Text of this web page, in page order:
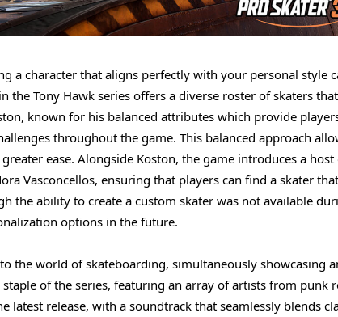
a character that aligns perfectly with your personal style
Tony Hawk series offers a diverse roster of skaters
known for his balanced attributes which provide
throughout the game. This balanced approach
ease. Alongside Koston, the game introduces a host
Vasconcellos, ensuring that players can find a skater that
the ability to create a custom skater was not available
options in the future.
the world of skateboarding, simultaneously showcasing
of the series, featuring an array of artists from punk
release, with a soundtrack that seamlessly blends